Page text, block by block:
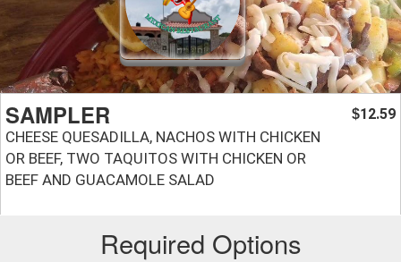
SAMPLER
CHEESE QUESADILLA, NACHOS WITH CHICKEN
OR BEEF, TWO TAQUITOS WITH CHICKEN OR
BEEF AND GUACAMOLE SALAD
$12.59
Required Options